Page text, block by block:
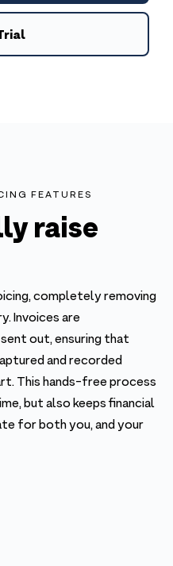
FEATURES
raise
completely removing
Invoices are
out, ensuring that
and recorded
This hands-free process
but also keeps financial
for both you, and your